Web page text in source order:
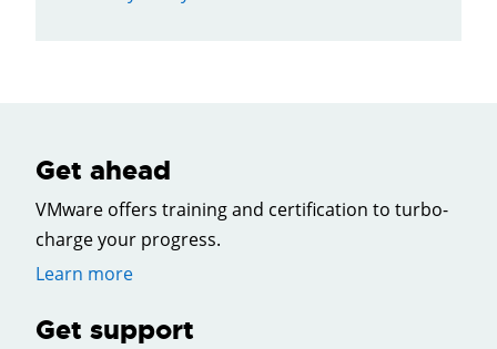
Get ahead
VMware offers training and certification to turbo-
charge your progress.
Learn more
Get support